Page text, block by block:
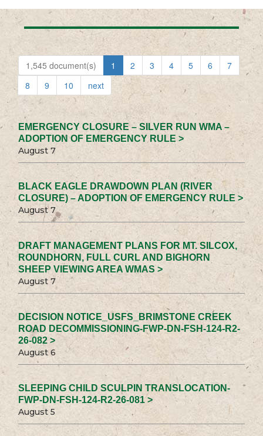
1,545 document(s) 1 2 3 4 5 6
7
8
9 10 next
EMERGENCY CLOSURE – SILVER RUN WMA –
ADOPTION OF EMERGENCY RULE >
August 7
BLACK EAGLE DRAWDOWN PLAN (RIVER
CLOSURE) – ADOPTION OF EMERGENCY RULE >
August 7
DRAFT MANAGEMENT PLANS FOR MT. SILCOX,
ROUNDHORN, FULL CURL AND BIGHORN
SHEEP VIEWING AREA WMAS >
August 7
DECISION NOTICE_USFS_BRIMSTONE CREEK
ROAD DECOMMISSIONING-FWP-DN-FSH-124-R2-
26-082 >
August 6
SLEEPING CHILD SCULPIN TRANSLOCATION-
FWP-DN-FSH-124-R2-26-081 >
August 5